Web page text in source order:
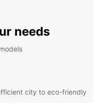
needs
city to eco-friendly